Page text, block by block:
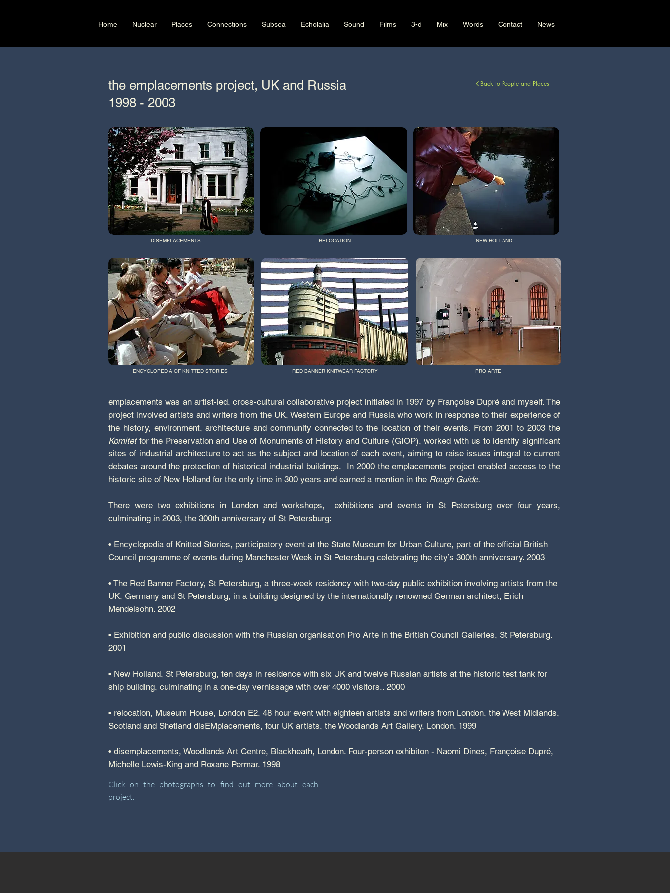
Home Nuclear Places Connections Subsea Echolalia Sound Films 3-d Mix Words Contact News
the emplacements project, UK and Russia
1998 - 2003
Back to People and Places
DISEMPLACEMENTS RELOCATION NEW HOLLAND
ENCYCLOPEDIA OF KNITTED STORIES RED BANNER KNITWEAR FACTORY PRO ARTE
emplacements was an artist-led, cross-cultural collaborative project initiated in 1997 by Françoise Dupré and myself. The
project involved artists and writers from the UK, Western Europe and Russia who work in response to their experience of
the history, environment, architecture and community connected to the location of their events. From 2001 to 2003 the
Komitetfor the Preservation and Use of Monuments of History and Culture (GIOP), worked with us to identify significant
sites of industrial architecture to act as the subject and location of each event, aiming to raise issues integral to current
debates around the protection of historical industrial buildings. In 2000 the emplacements project enabled access to the
historic site of New Holland for the only time in 300 years and earned a mention in the Rough Guide.
There were two exhibitions in London and workshops, exhibitions and events in St Petersburg over four years,
culminating in 2003, the 300th anniversary of St Petersburg:
• Encyclopedia of Knitted Stories, participatory event at the State Museum for Urban Culture, part of the official British
Council programme of events during Manchester Week in St Petersburg celebrating the city’s 300th anniversary. 2003
• The Red Banner Factory, St Petersburg, a three-week residency with two-day public exhibition involving artists from the
UK, Germany and St Petersburg, in a building designed by the internationally renowned German architect, Erich
Mendelsohn. 2002
• Exhibition and public discussion with the Russian organisation Pro Arte in the British Council Galleries, St Petersburg.
2001
• New Holland, St Petersburg, ten days in residence with six UK and twelve Russian artists at the historic test tank for
ship building, culminating in a one-day vernissage with over 4000 visitors.. 2000
• relocation, Museum House, London E2, 48 hour event with eighteen artists and writers from London, the West Midlands,
Scotland and Shetland disEMplacements, four UK artists, the Woodlands Art Gallery, London. 1999
• disemplacements, Woodlands Art Centre, Blackheath, London. Four-person exhibiton - Naomi Dines, Françoise Dupré,
Michelle Lewis-King and Roxane Permar. 1998
Click on the photographs to find out more about each
project.